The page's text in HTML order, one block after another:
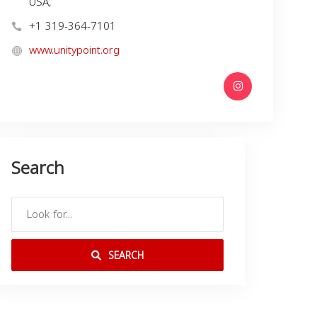
+1 319-364-7101
www.unitypoint.org
Search
SEARCH